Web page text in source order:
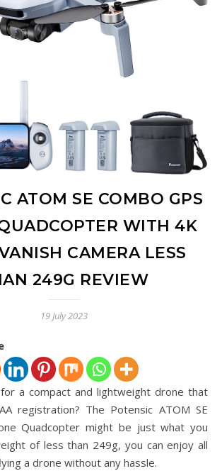
ATOM SE COMBO GPS
WITH 4K
CAMERA LESS
249G REVIEW
19 July 2023
registration? The Potensic ATOM SE
Quadcopter might be just what you
of less than 249g, you can enjoy all
a drone without any hassle.